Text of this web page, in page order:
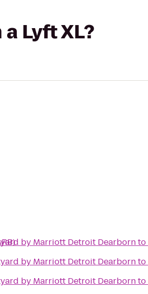
Lyft XL?
by Marriott Detroit Dearbornto
by Marriott Detroit Dearbornto
by Marriott Detroit Dearbornto